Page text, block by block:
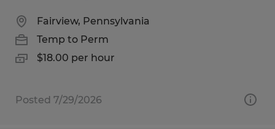
Fairview, Pennsylvania
Temp to Perm
$18.00 per hour
Posted 7/29/2026